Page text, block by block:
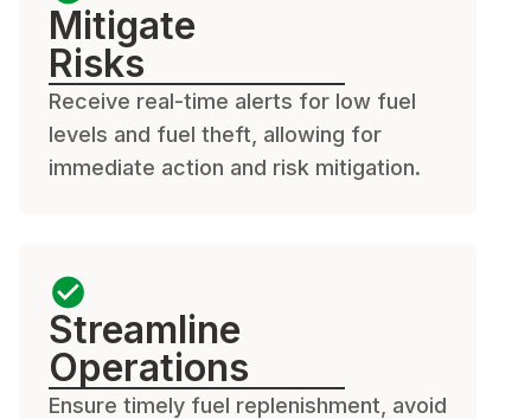
Mitigate
Risks
Receive real-time alerts for low fuel
levels and fuel theft, allowing for
immediate action and risk mitigation.
Streamline
Operations
Ensure timely fuel replenishment, avoid